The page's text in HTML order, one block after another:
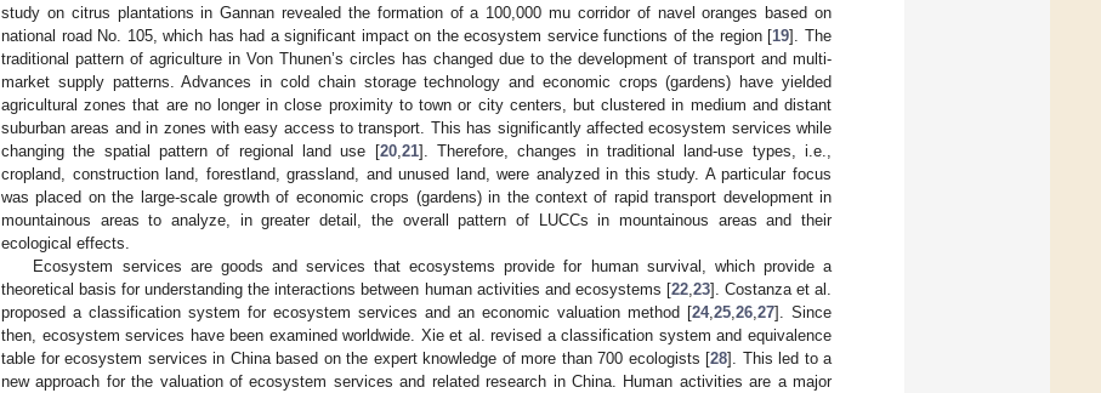
study on citrus plantations in Gannan revealed the formation of a 100,000 mu corridor of navel oranges based on
national road No. 105, which has had a significant impact on the ecosystem service functions of the region [19]. The
traditional pattern of agriculture in Von Thunen’s circles has changed due to the development of transport and multi-
market supply patterns. Advances in cold chain storage technology and economic crops (gardens) have yielded
agricultural zones that are no longer in close proximity to town or city centers, but clustered in medium and distant
suburban areas and in zones with easy access to transport. This has significantly affected ecosystem services while
changing the spatial pattern of regional land use [20, 21]. Therefore, changes in traditional land-use types, i.e.,
cropland, construction land, forestland, grassland, and unused land, were analyzed in this study. A particular focus
was placed on the large-scale growth of economic crops (gardens) in the context of rapid transport development in
mountainous areas to analyze, in greater detail, the overall pattern of LUCCs in mountainous areas and their
ecological effects.
Ecosystem services are goods and services that ecosystems provide for human survival, which provide a
theoretical basis for understanding the interactions between human activities and ecosystems [22, 23]. Costanza et al.
proposed a classification system for ecosystem services and an economic valuation method [24, 25 26 27]. Since
then, ecosystem services have been examined worldwide. Xie et al. revised a classification system and equivalence
table for ecosystem services in China based on the expert knowledge of more than 700 ecologists [28]. This led to a
new approach for the valuation of ecosystem services and related research in China. Human activities are a major